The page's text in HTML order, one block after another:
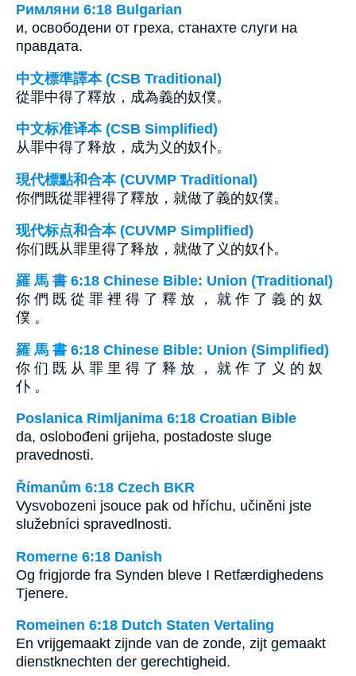
Римляни 6:18 Bulgarian
и, освободени от греха, станахте слуги на
правдата.
中文標準譯本 (CSB Traditional)
從罪中得了釋放，成為義的奴僕。
中文标准译本 (CSB Simplified)
从罪中得了释放，成为义的奴仆。
現代標點和合本 (CUVMP Traditional)
你們既從罪裡得了釋放，就做了義的奴僕。
现代标点和合本 (CUVMP Simplified)
你们既从罪里得了释放，就做了义的奴仆。
羅 馬 書 6:18 Chinese Bible: Union (Traditional)
你 們 既 從 罪 裡 得 了 釋 放 ， 就 作 了 義 的 奴
僕 。
羅 馬 書 6:18 Chinese Bible: Union (Simplified)
你 们 既 从 罪 里 得 了 释 放 ， 就 作 了 义 的 奴
仆 。
Poslanica Rimljanima 6:18 Croatian Bible
da, oslobođeni grijeha, postadoste sluge
pravednosti.
Římanům 6:18 Czech BKR
Vysvobozeni jsouce pak od hříchu, učiněni jste
služebníci spravedlnosti.
Romerne 6:18 Danish
Og frigjorde fra Synden bleve I Retfærdighedens
Tjenere.
Romeinen 6:18 Dutch Staten Vertaling
En vrijgemaakt zijnde van de zonde, zijt gemaakt
dienstknechten der gerechtigheid.